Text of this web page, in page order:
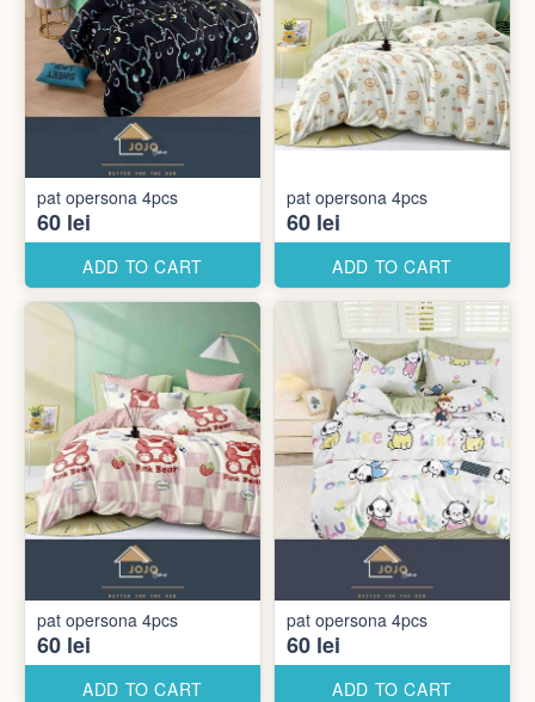
pat opersona 4pcs
60 lei
ADD TO CART
pat opersona 4pcs
60 lei
ADD TO CART
pat opersona 4pcs
60 lei
ADD TO CART
pat opersona 4pcs
60 lei
ADD TO CART